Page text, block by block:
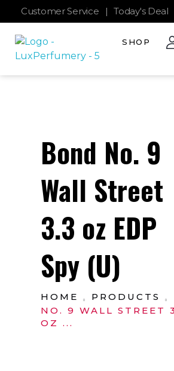
Customer Service | Today's Deal
SHOP
HOME PRODUCTS
NO. 9 WALL STREET
OZ ...
Bond No. 9
Wall Street
3.3 oz EDP
Spy (U)